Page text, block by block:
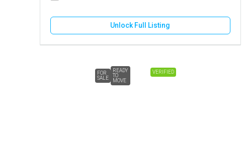
Unlock Full Listing
VERIFIED
FOR
SALE
READY
TO
MOVE